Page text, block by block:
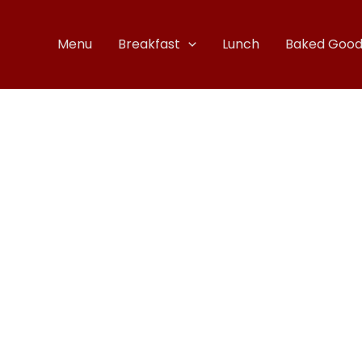
Menu Breakfast Lunch Baked